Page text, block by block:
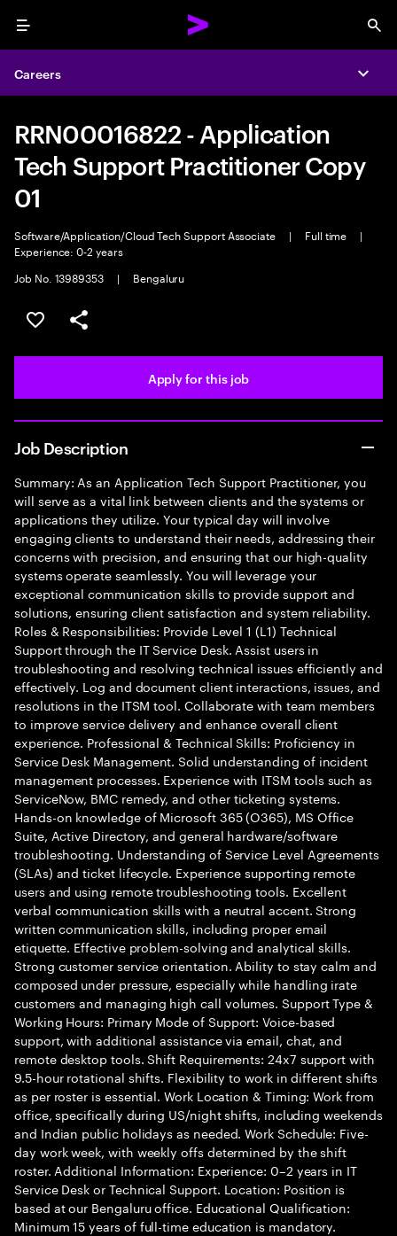
Menu
Careers
RRN00016822 - Application
Tech Support Practitioner Copy
01
Software/Application/Cloud Tech Support Associate | Full time
|
Experience: 0-2 years
Job No. 13989353
| Bengaluru
Save this job
Share this job
Apply for this job
Job Description
Summary: As an Application Tech Support Practitioner, you
will serve as a vital link between clients and the systems or
applications they utilize. Your typical day will involve
engaging clients to understand their needs, addressing their
concerns with precision, and ensuring that our high-quality
systems operate seamlessly. You will leverage your
exceptional communication skills to provide support and
solutions, ensuring client satisfaction and system reliability.
Roles & Responsibilities: Provide Level 1 (L1) Technical
Support through the IT Service Desk. Assist users in
troubleshooting and resolving technical issues efficiently and
effectively. Log and document client interactions, issues, and
resolutions in the ITSM tool. Collaborate with team members
to improve service delivery and enhance overall client
experience. Professional & Technical Skills: Proficiency in
Service Desk Management. Solid understanding of incident
management processes. Experience with ITSM tools such as
ServiceNow, BMC remedy, and other ticketing systems.
Hands-on knowledge of Microsoft 365 (O365), MS Office
Suite, Active Directory, and general hardware/software
troubleshooting. Understanding of Service Level Agreements
(SLAs) and ticket lifecycle. Experience supporting remote
users and using remote troubleshooting tools. Excellent
verbal communication skills with a neutral accent. Strong
written communication skills, including proper email
etiquette. Effective problem-solving and analytical skills.
Strong customer service orientation. Ability to stay calm and
composed under pressure, especially while handling irate
customers and managing high call volumes. Support Type &
Working Hours: Primary Mode of Support: Voice-based
support, with additional assistance via email, chat, and
remote desktop tools. Shift Requirements: 24x7 support with
9.5-hour rotational shifts. Flexibility to work in different shifts
as per roster is essential. Work Location & Timing: Work from
office, specifically during US/night shifts, including weekends
and Indian public holidays as needed. Work Schedule: Five-
day work week, with weekly offs determined by the shift
roster. Additional Information: Experience: 0–2 years in IT
Service Desk or Technical Support. Location: Position is
based at our Bengaluru office. Educational Qualification:
Minimum 15 years of full-time education is mandatory.